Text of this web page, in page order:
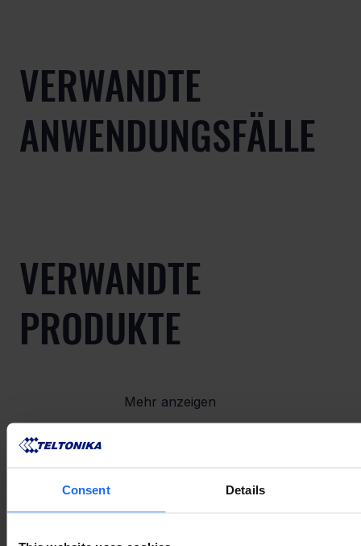
Consent Details
VERWANDTE
ANWENDUNGSFÄLLE
VERWANDTE
PRODUKTE
Mehr anzeigen
VERWANDTES